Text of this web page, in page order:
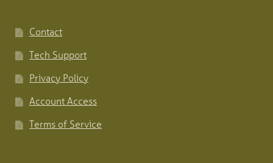
Contact
Tech Support
Privacy Policy
Account Access
Terms of Service